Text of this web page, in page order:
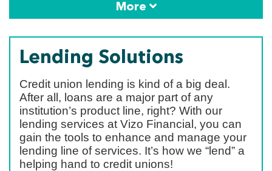
More
Lending Solutions
Credit union lending is kind of a big deal.
After all, loans are a major part of any
institution’s product line, right? With our
lending services at Vizo Financial, you can
gain the tools to enhance and manage your
lending line of services. It’s how we “lend” a
helping hand to credit unions!